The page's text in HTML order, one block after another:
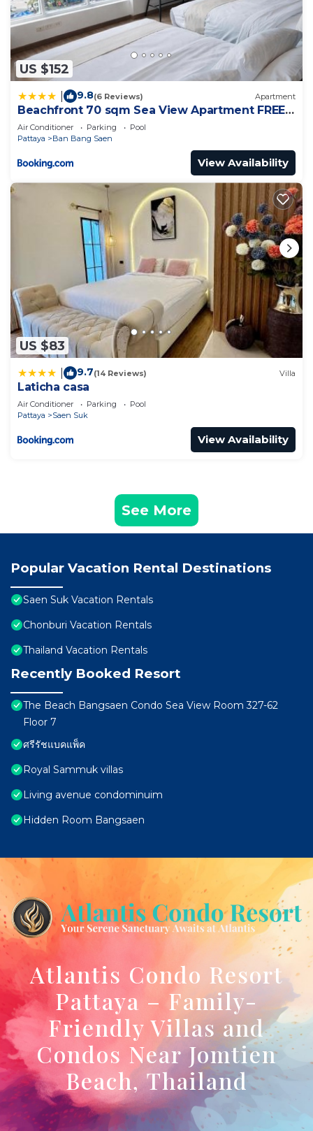
US $152
9.8(6 Reviews) Apartment
Beachfront 70 sqm Sea View Apartment FREE
DISNEY PLUS
Air Conditioner Parking
Pool
Pattaya
Ban Bang Saen
View Availability
US $83
9.7(14 Reviews) Villa
Laticha casa
Air Conditioner Parking
Pool
Pattaya
Saen Suk
View Availability
See More
Popular Vacation Rental Destinations
Saen Suk Vacation Rentals
Chonburi Vacation Rentals
Thailand Vacation Rentals
Recently Booked Resort
The Beach Bangsaen Condo Sea View Room 327-62
Floor 7
ศรีรัชแบคแพ็ค
Royal Sammuk villas
Living avenue condominuim
Hidden Room Bangsaen
Atlantis Condo Resort
Pattaya – Family-
Friendly Villas and
Condos Near Jomtien
Beach, Thailand